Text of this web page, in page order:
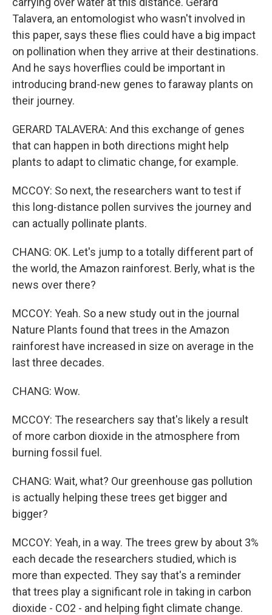
Talavera, an entomologist who wasn't involved in
this paper, says these flies could have a big impact
on pollination when they arrive at their destinations.
And he says hoverflies could be important in
introducing brand-new genes to faraway plants on
their journey.
GERARD TALAVERA: And this exchange of genes
that can happen in both directions might help
plants to adapt to climatic change, for example.
MCCOY: So next, the researchers want to test if
this long-distance pollen survives the journey and
can actually pollinate plants.
CHANG: OK. Let's jump to a totally different part of
the world, the Amazon rainforest. Berly, what is the
news over there?
MCCOY: Yeah. So a new study out in the journal
Nature Plants found that trees in the Amazon
rainforest have increased in size on average in the
last three decades.
CHANG: Wow.
MCCOY: The researchers say that's likely a result
of more carbon dioxide in the atmosphere from
burning fossil fuel.
CHANG: Wait, what? Our greenhouse gas pollution
is actually helping these trees get bigger and
bigger?
MCCOY: Yeah, in a way. The trees grew by about 3%
each decade the researchers studied, which is
more than expected. They say that's a reminder
that trees play a significant role in taking in carbon
dioxide - CO2 - and helping fight climate change.